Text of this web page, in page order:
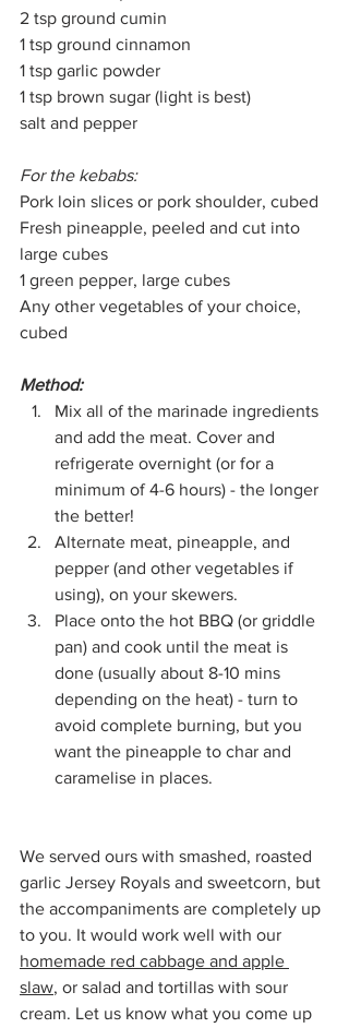
2 tsp ground cumin
1 tsp ground cinnamon
1 tsp garlic powder
1 tsp brown sugar (light is best)
salt and pepper
For the kebabs:
Pork loin slices or pork shoulder, cubed
Fresh pineapple, peeled and cut into
large cubes
1 green pepper, large cubes
Any other vegetables of your choice,
cubed
Method:
Mix all of the marinade ingredients
and add the meat. Cover and
refrigerate overnight (or for a
minimum of 4-6 hours) - the longer
the better!
Alternate meat, pineapple, and
pepper (and other vegetables if
using), on your skewers.
Place onto the hot BBQ (or griddle
pan) and cook until the meat is
done (usually about 8-10 mins
depending on the heat) - turn to
avoid complete burning, but you
want the pineapple to char and
caramelise in places.
We served ours with smashed, roasted
garlic Jersey Royals and sweetcorn, but
the accompaniments are completely up
to you. It would work well with our
homemade red cabbage and apple
slaw, or salad and tortillas with sour
cream. Let us know what you come up